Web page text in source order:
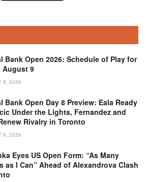
Bank Open 2026: Schedule of Play for
August 9
8, 2026
Bank Open Day 8 Preview: Eala Ready
Under the Lights, Fernandez and
Rivalry in Toronto
8, 2026
Eyes US Open Form: “As Many
as I Can” Ahead of Alexandrova Clash